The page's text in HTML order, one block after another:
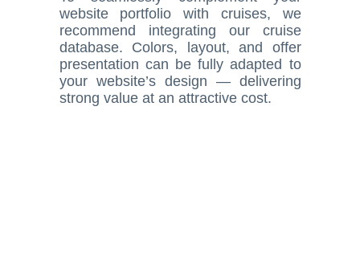
website portfolio with cruises, we
recommend integrating our cruise
database. Colors, layout, and offer
presentation can be fully adapted to
your website’s design — delivering
strong value at an attractive cost.